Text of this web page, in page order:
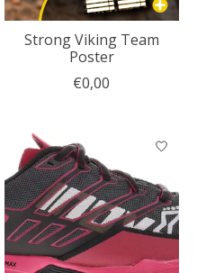
Strong Viking Team
Poster
€0,00